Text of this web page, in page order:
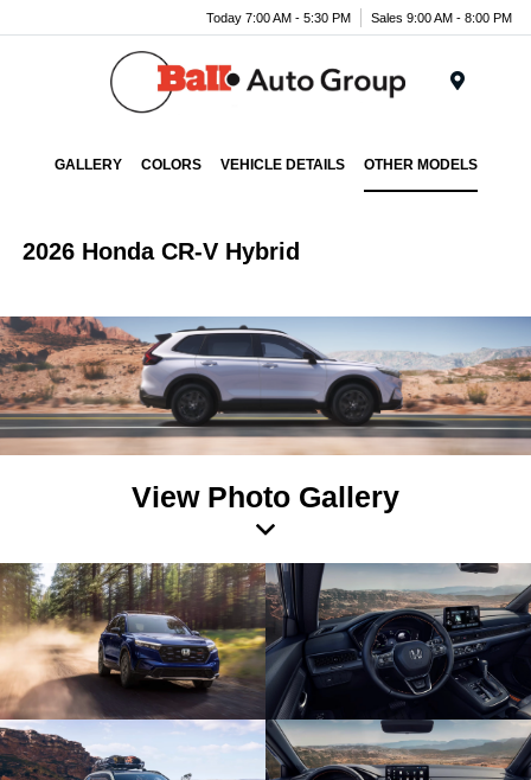
Today 7:00 AM - 5:30 PM Sales 9:00 AM - 8:00 PM
GALLERY COLORS VEHICLE DETAILS OTHER MODELS
2026 Honda CR-V Hybrid
View Photo Gallery